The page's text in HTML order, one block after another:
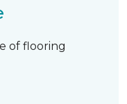
of flooring